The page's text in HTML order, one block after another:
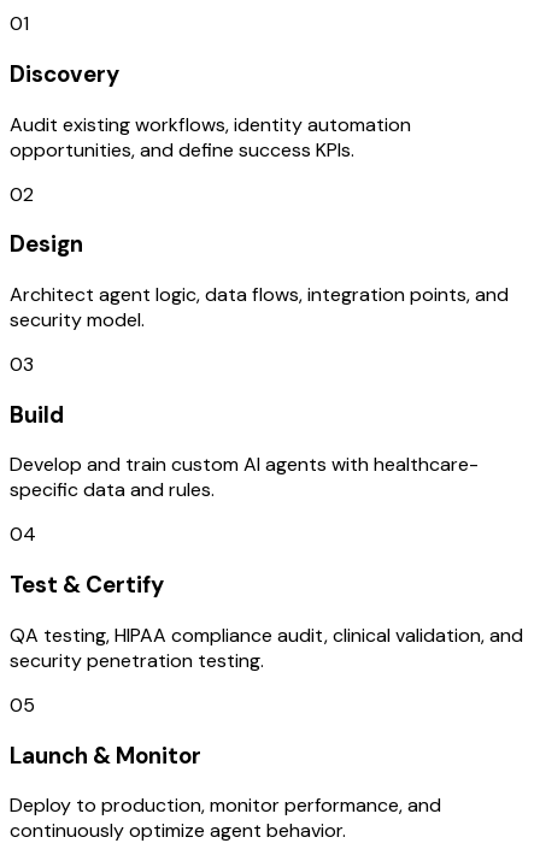
01
Discovery
Audit existing workflows, identity automation
opportunities, and define success KPIs.
02
Design
Architect agent logic, data flows, integration points, and
security model.
03
Build
Develop and train custom AI agents with healthcare-
specific data and rules.
04
Test & Certify
QA testing, HIPAA compliance audit, clinical validation, and
security penetration testing.
05
Launch & Monitor
Deploy to production, monitor performance, and
continuously optimize agent behavior.